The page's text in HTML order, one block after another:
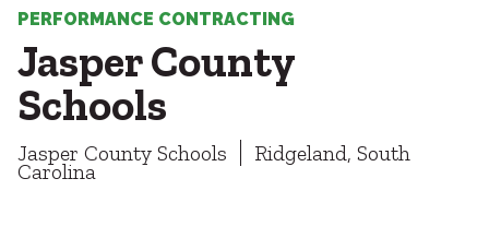
Higher Education
Hospitality
K12
Life Sciences
Media + Production
SUBCONTRACTORS
CONTACT
PERFORMANCE CONTRACTING
Jasper County
Schools
Jasper County Schools Ridgeland, South
Carolina